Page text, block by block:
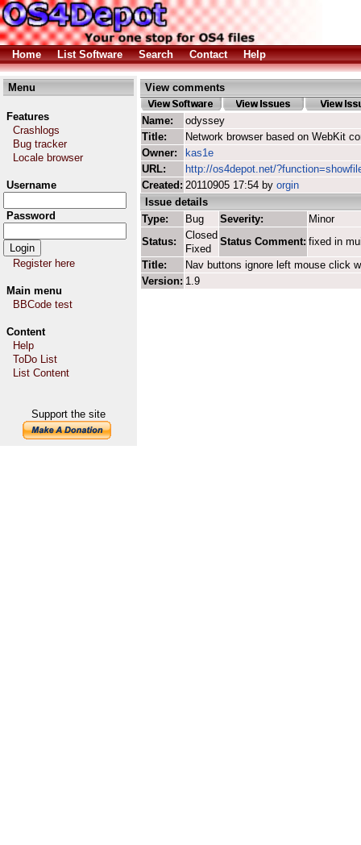
Home List Software Search Contact Help
Menu
Features
Crashlogs
Bug tracker
Locale browser
Username
Password
Register here
Main menu
BBCode test
Content
Help
ToDo List
List Content
Support the site
View comments
Name:
odyssey
Title:
Network browser based on WebKit
Owner:
kas1e
URL:
http://os4depot.net/
Created: 20110905 17:54 by orgin
Issue details
Type:
Bug Severity:
Minor
Status:
Closed
Fixed
Status Comment: fixed in
Title:
Nav buttons ignore left mouse click
Version: 1.9